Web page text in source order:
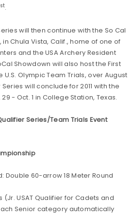
st.
will then continue with the So Cal
in Chula Vista, Calif., home of one of
and the USA Archery Resident
Showdown will also host the First
Olympic Team Trials, over August
Series will conclude for 2011 with the
- Oct. 1 in College Station, Texas.
Series/Team Trials Event
Double 60-arrow 18 Meter Round
USAT Qualifier for Cadets and
Senior category automatically